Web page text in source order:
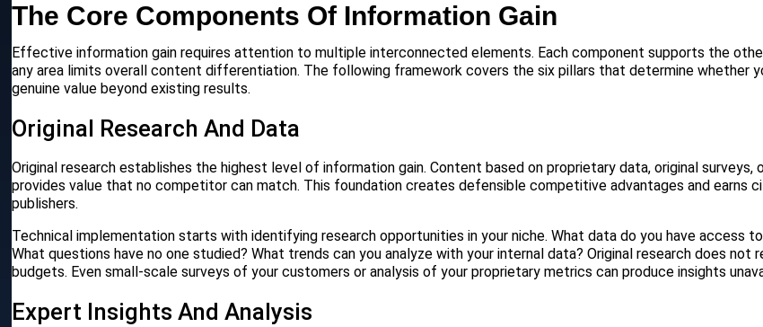
The Core Components Of Information Gain
Effective information gain requires attention to multiple interconnected elements. Each component supports the
any area limits overall content differentiation. The following framework covers the six pillars that determine whether
genuine value beyond existing results.
Original Research And Data
Original research establishes the highest level of information gain. Content based on proprietary data, original surveys,
provides value that no competitor can match. This foundation creates defensible competitive advantages and earns
publishers.
Technical implementation starts with identifying research opportunities in your niche. What data do you have access
What questions have no one studied? What trends can you analyze with your internal data? Original research does not
budgets. Even small-scale surveys of your customers or analysis of your proprietary metrics can produce insights
Expert Insights And Analysis